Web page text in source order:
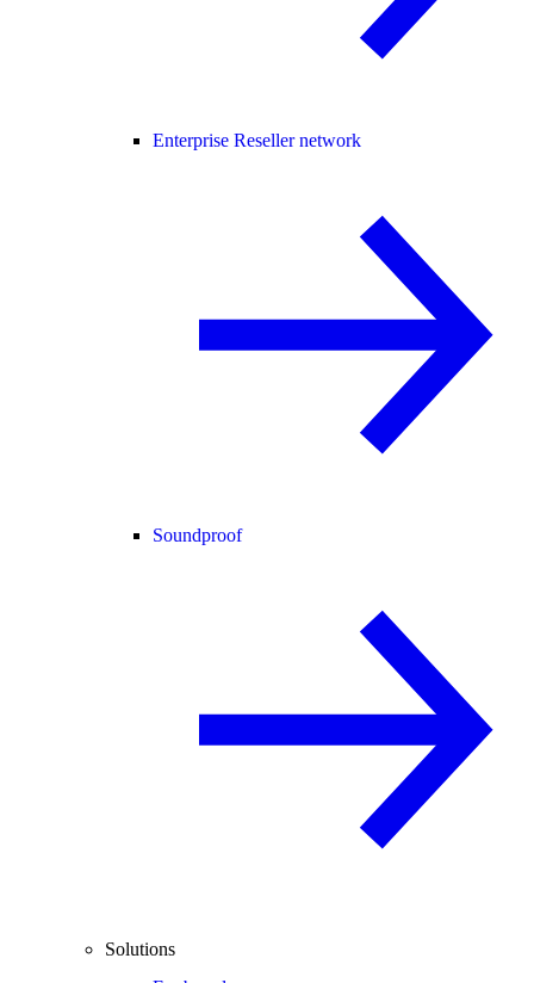
Enterprise Reseller network
Soundproof
Solutions